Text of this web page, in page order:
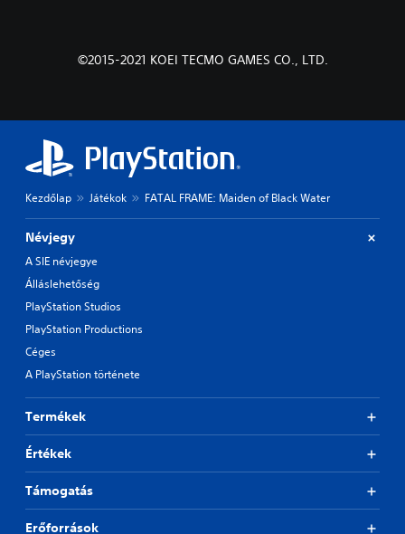
©2015-2021 KOEI TECMO GAMES CO., LTD.
Kezdőlap Játékok FATAL FRAME: Maiden of Black Water
Névjegy
A SIE névjegye
Álláslehetőség
PlayStation Studios
PlayStation Productions
Céges
A PlayStation története
Termékek
Értékek
Támogatás
Erőforrások